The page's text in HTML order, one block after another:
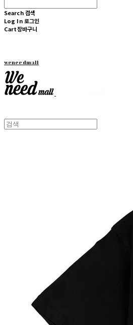
Search 검색
Log In 로그인
Cart장바구니
weneedmall